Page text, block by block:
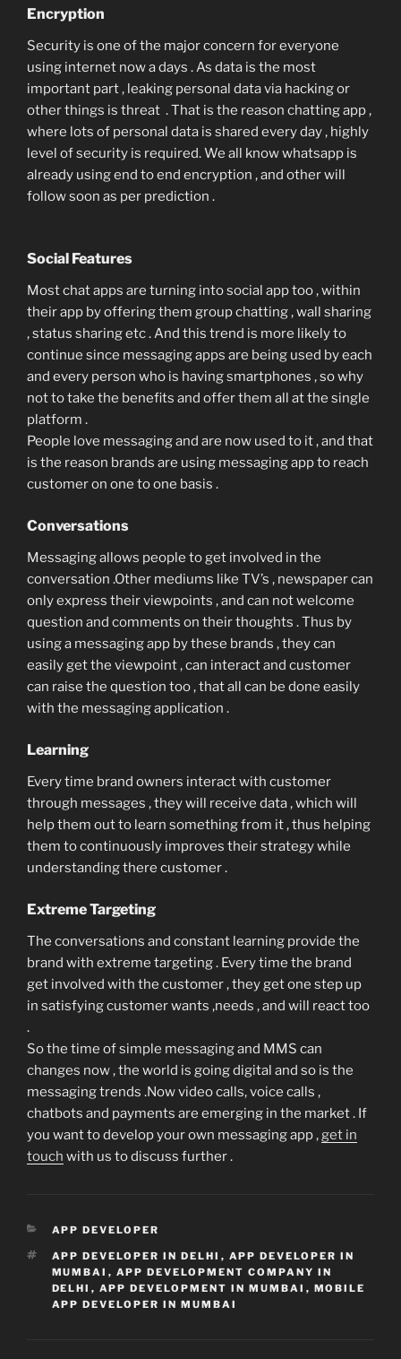
Encryption
Security is one of the major concern for everyone
using internet now a days . As data is the most
important part , leaking personal data via hacking or
other things is threat . That is the reason chatting app ,
where lots of personal data is shared every day , highly
level of security is required. We all know whatsapp is
already using end to end encryption , and other will
follow soon as per prediction .
Social Features
Most chat apps are turning into social app too , within
their app by offering them group chatting , wall sharing
, status sharing etc . And this trend is more likely to
continue since messaging apps are being used by each
and every person who is having smartphones , so why
not to take the benefits and offer them all at the single
platform .
People love messaging and are now used to it , and that
is the reason brands are using messaging app to reach
customer on one to one basis .
Conversations
Messaging allows people to get involved in the
conversation .Other mediums like TV’s , newspaper can
only express their viewpoints , and can not welcome
question and comments on their thoughts . Thus by
using a messaging app by these brands , they can
easily get the viewpoint , can interact and customer
can raise the question too , that all can be done easily
with the messaging application .
Learning
Every time brand owners interact with customer
through messages , they will receive data , which will
help them out to learn something from it , thus helping
them to continuously improves their strategy while
understanding there customer .
Extreme Targeting
The conversations and constant learning provide the
brand with extreme targeting . Every time the brand
get involved with the customer , they get one step up
in satisfying customer wants ,needs , and will react too
.
So the time of simple messaging and MMS can
changes now , the world is going digital and so is the
messaging trends .Now video calls, voice calls ,
chatbots and payments are emerging in the market . If
you want to develop your own messaging app , get in
touch with us to discuss further .
CATEGORIES
APP DEVELOPER
TAGS
APP DEVELOPER IN DELHI , APP DEVELOPER IN
MUMBAI , APP DEVELOPMENT COMPANY IN
DELHI , APP DEVELOPMENT IN MUMBAI , MOBILE
APP DEVELOPER IN MUMBAI